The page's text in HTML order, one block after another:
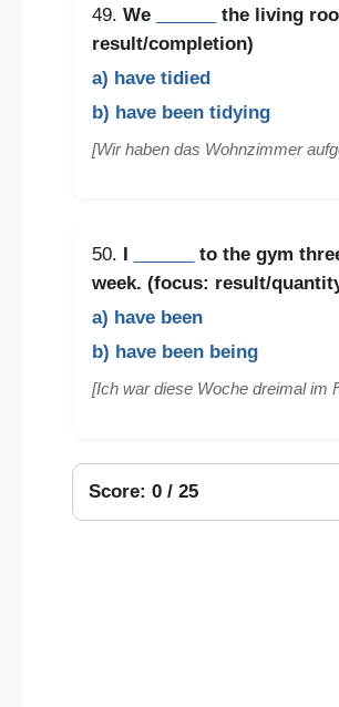
49. We
the living
result/completion)
a) have tidied
b) have been tidying
[Wir haben das Wohnzimmer
50.
to the gym
week. (focus: result/
a) have been
b) have been being
[Ich war diese Woche dreimal im
Score: 0 / 25